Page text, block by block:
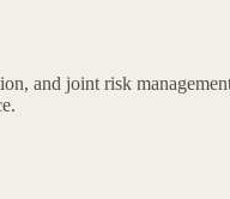
and joint risk